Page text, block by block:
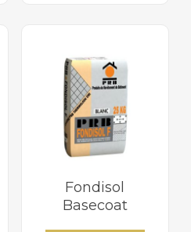
Fondisol
Basecoat